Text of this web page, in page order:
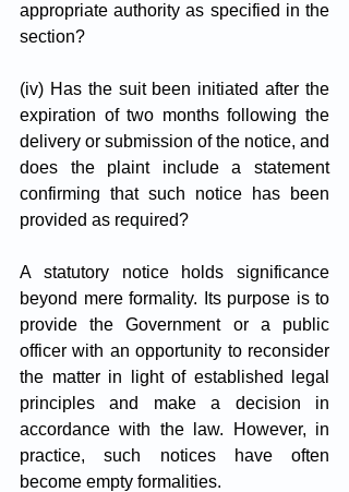
appropriate authority as specified in the
section?
(iv) Has the suit been initiated after the
expiration of two months following the
delivery or submission of the notice, and
does the plaint include a statement
confirming that such notice has been
provided as required?
A statutory notice holds significance
beyond mere formality. Its purpose is to
provide the Government or a public
officer with an opportunity to reconsider
the matter in light of established legal
principles and make a decision in
accordance with the law. However, in
practice, such notices have often
become empty formalities.